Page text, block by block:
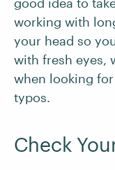
working with
your head so
with fresh eyes,
when looking
typos.
Check